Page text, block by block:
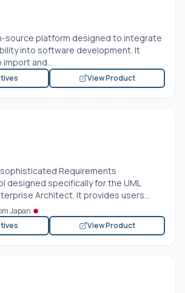
source platform designed to integrate
into software development. It
and...
View Product
sophisticated Requirements
designed specifically for the UML
Architect. It provides users...
Japan
View Product